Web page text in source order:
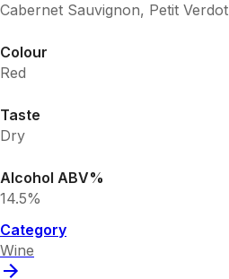
Cabernet Sauvignon, Petit Verdot
Colour
Red
Taste
Dry
Alcohol ABV%
14.5%
Category
Wine